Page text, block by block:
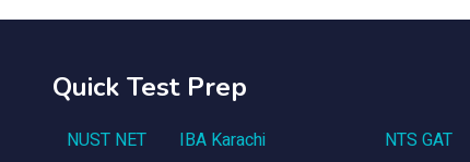
Quick Test Prep
NUST NET IBA Karachi NTS GAT